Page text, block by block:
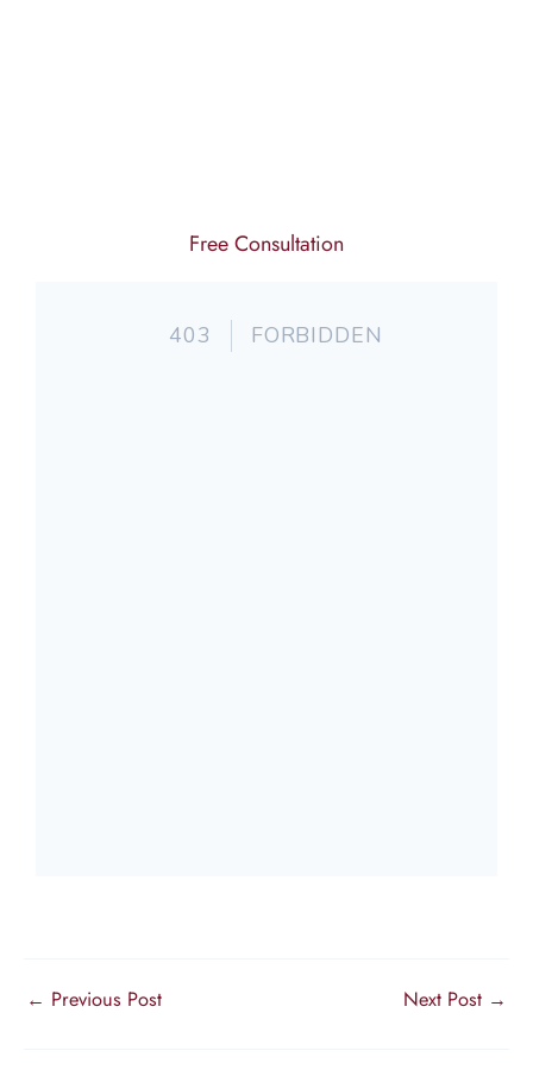
Free Consultation
← Previous Post Next Post →